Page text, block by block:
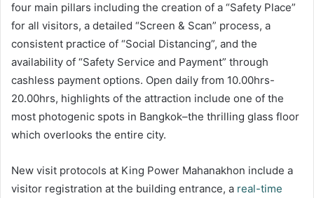
four main pillars including the creation of a “Safety Place”
for all visitors, a detailed “Screen & Scan” process, a
consistent practice of “Social Distancing”, and the
availability of “Safety Service and Payment” through
cashless payment options. Open daily from 10.00hrs-
20.00hrs, highlights of the attraction include one of the
most photogenic spots in Bangkok–the thrilling glass floor
which overlooks the entire city.
New visit protocols at King Power Mahanakhon include a
visitor registration at the building entrance, a real-time